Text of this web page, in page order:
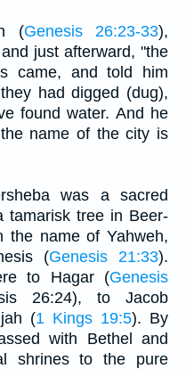
(Genesis 26:23-33),
just afterward, "the
came, and told him
had digged (dug),
found water. And he
name of the city is
was a sacred
tamarisk tree in Beer-
the name of Yahweh,
(Genesis 21:33).
to Hagar (Genesis
26:24), to Jacob
(1 Kings 19:5). By
with Bethel and
shrines to the pure